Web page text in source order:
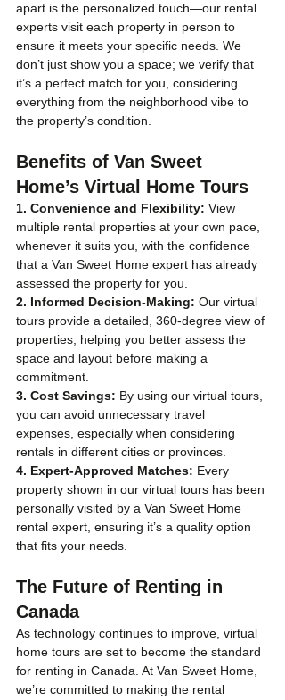
apart is the personalized touch—our rental
experts visit each property in person to
ensure it meets your specific needs. We
don’t just show you a space; we verify that
it’s a perfect match for you, considering
everything from the neighborhood vibe to
the property’s condition.
Benefits of Van Sweet
Home’s Virtual Home Tours
1. Convenience and Flexibility: View
multiple rental properties at your own pace,
whenever it suits you, with the confidence
that a Van Sweet Home expert has already
assessed the property for you.
2. Informed Decision-Making: Our virtual
tours provide a detailed, 360-degree view of
properties, helping you better assess the
space and layout before making a
commitment.
3. Cost Savings: By using our virtual tours,
you can avoid unnecessary travel
expenses, especially when considering
rentals in different cities or provinces.
4. Expert-Approved Matches: Every
property shown in our virtual tours has been
personally visited by a Van Sweet Home
rental expert, ensuring it’s a quality option
that fits your needs.
The Future of Renting in
Canada
As technology continues to improve, virtual
home tours are set to become the standard
for renting in Canada. At Van Sweet Home,
we’re committed to making the rental